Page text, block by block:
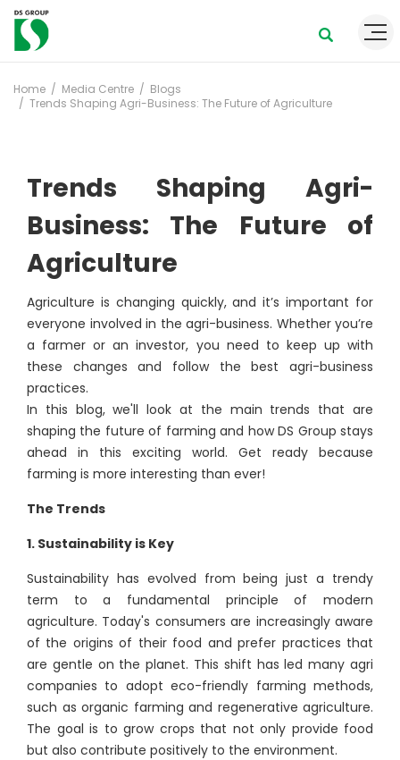
Home Media Centre
Blogs
Trends Shaping Agri-Business: The Future of Agriculture
Trends Shaping Agri-
Business: The Future of
Agriculture
Agriculture is changing quickly, and it’s important for
everyone involved in the agri-business. Whether you’re
a farmer or an investor, you need to keep up with
these changes and follow the best agri-business
practices.
In this blog, we'll look at the main trends that are
shaping the future of farming and how DS Group stays
ahead in this exciting world. Get ready because
farming is more interesting than ever!
The Trends
1. Sustainability is Key
Sustainability has evolved from being just a trendy
term to a fundamental principle of modern
agriculture. Today's consumers are increasingly aware
of the origins of their food and prefer practices that
are gentle on the planet. This shift has led many agri
companies to adopt eco-friendly farming methods,
such as organic farming and regenerative agriculture.
The goal is to grow crops that not only provide food
but also contribute positively to the environment.